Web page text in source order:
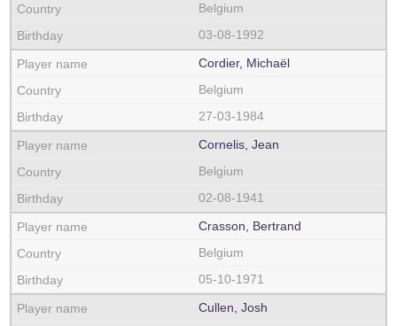
Belgium
03-08-1992
Cordier, Michaël
Belgium
27-03-1984
Cornelis, Jean
Belgium
02-08-1941
Crasson, Bertrand
Belgium
05-10-1971
Cullen, Josh